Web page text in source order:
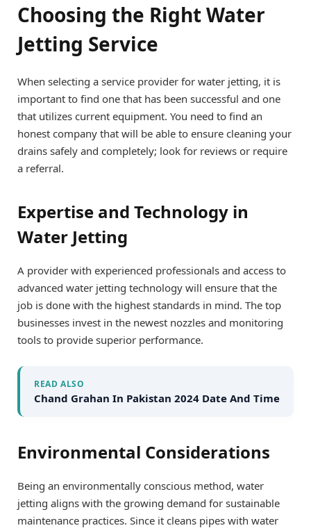
Choosing the Right Water
Jetting Service
When selecting a service provider for water jetting, it is
important to find one that has been successful and one
that utilizes current equipment. You need to find an
honest company that will be able to ensure cleaning your
drains safely and completely; look for reviews or require
a referral.
Expertise and Technology in
Water Jetting
A provider with experienced professionals and access to
advanced water jetting technology will ensure that the
job is done with the highest standards in mind. The top
businesses invest in the newest nozzles and monitoring
tools to provide superior performance.
READ ALSO
Chand Grahan In Pakistan 2024 Date And Time
Environmental Considerations
Being an environmentally conscious method, water
jetting aligns with the growing demand for sustainable
maintenance practices. Since it cleans pipes with water